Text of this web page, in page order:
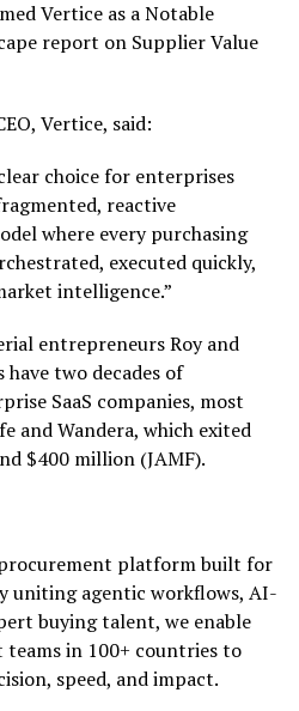
Vertice as a Notable
report on Supplier Value
Vertice, said:
choice for enterprises
reactive
where every purchasing
executed quickly,
intelligence.”
entrepreneurs Roy and
two decades of
SaaS companies, most
and Wandera, which exited
$400 million (JAMF).
platform built for
uniting agentic workflows, AI-
buying talent, we enable
in 100+ countries to
speed, and impact.